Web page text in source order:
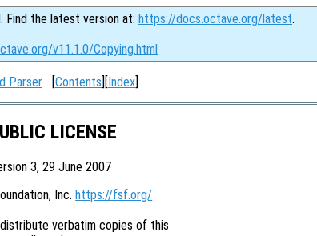
Find the latest version at: https://docs.octave.org/latest.
v11.1.0/Copying.html
Parser [Contents][Index]
LICENSE
3, 29 June 2007
Inc. https://fsf.org/
verbatim copies of this